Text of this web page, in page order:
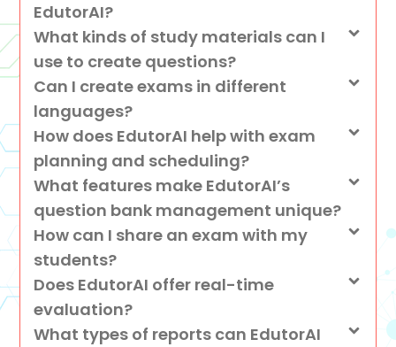
EdutorAI?
What kinds of study materials can I
use to create questions?
Can I create exams in different
languages?
How does EdutorAI help with exam
planning and scheduling?
What features make EdutorAI’s
question bank management unique?
How can I share an exam with my
students?
Does EdutorAI offer real-time
evaluation?
What types of reports can EdutorAI